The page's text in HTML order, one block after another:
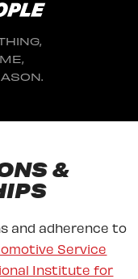
&
and adherence to
Service
Institute for